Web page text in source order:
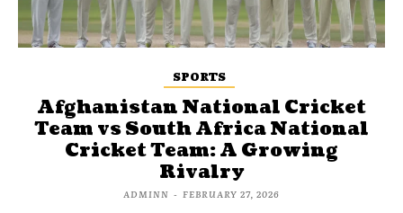
SPORTS
Afghanistan National Cricket
Team vs South Africa National
Cricket Team: A Growing
Rivalry
ADMINN - FEBRUARY 27, 2026